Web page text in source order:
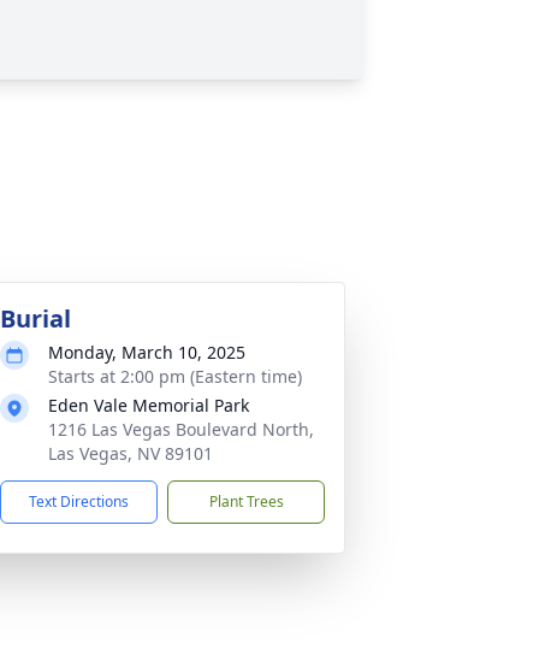
Burial
Monday, March 10, 2025
Starts at 2:00 pm (Eastern time)
Eden Vale Memorial Park
1216 Las Vegas Boulevard North,
Las Vegas, NV 89101
Text Directions Plant Trees